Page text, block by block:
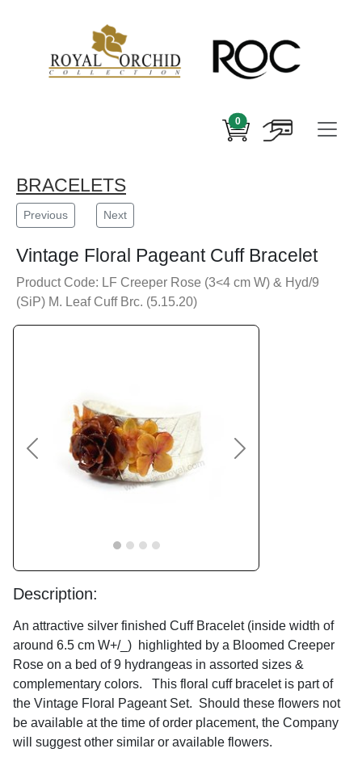
0
BRACELETS
Previous Next
Vintage Floral Pageant Cuff Bracelet
Product Code: LF Creeper Rose (3<4 cm W) & Hyd/9
(SiP) M. Leaf Cuff Brc. (5.15.20)
Previous Next
Description:
An attractive silver finished Cuff Bracelet (inside width of
around 6.5 cm W+/_) highlighted by a Bloomed Creeper
Rose on a bed of 9 hydrangeas in assorted sizes &
complementary colors. This floral cuff bracelet is part of
the Vintage Floral Pageant Set. Should these flowers not
be available at the time of order placement, the Company
will suggest other similar or available flowers.